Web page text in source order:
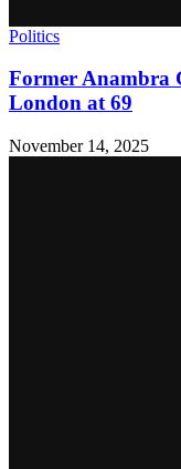
Politics
Former Anambra
London at 69
November 14, 2025